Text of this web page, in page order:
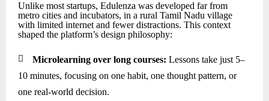
Unlike most startups, Edulenza was developed far from
metro cities and incubators, in a rural Tamil Nadu village
with limited internet and fewer distractions. This context
shaped the platform’s design philosophy:
 Microlearning over long courses: Lessons take just 5–
10 minutes, focusing on one habit, one thought pattern, or
one real-world decision.